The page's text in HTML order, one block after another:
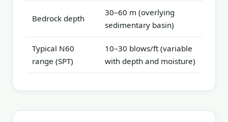
Bedrock depth
30–60 m (overlying
sedimentary basin)
Typical N60
range (SPT)
10–30 blows/ft (variable
with depth and moisture)